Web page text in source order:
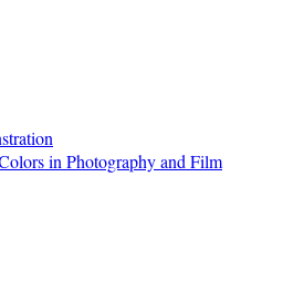
in Photography and Film